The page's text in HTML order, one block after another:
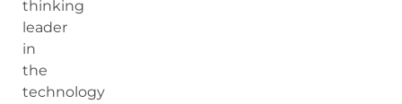
thinking
leader
in
the
technology